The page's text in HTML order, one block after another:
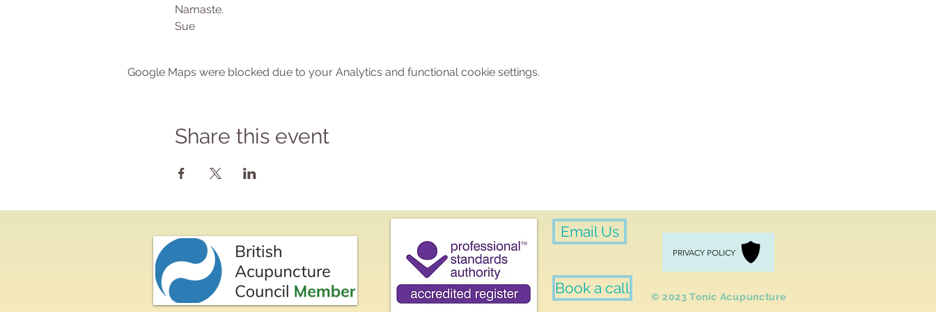
Namaste.
Sue
Google Maps were blocked due to your Analytics and functional cookie settings.
Share this event
Email Us
Book a call
PRIVACY POLICY
​© 2023 Tonic Acupuncture